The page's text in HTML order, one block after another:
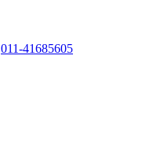
011-41685605